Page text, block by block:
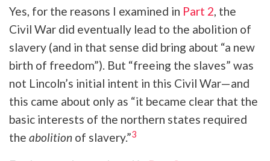
Yes, for the reasons I examined in Part 2, the
Civil War did eventually lead to the abolition of
slavery (and in that sense did bring about “a new
birth of freedom”). But “freeing the slaves” was
not Lincoln’s initial intent in this Civil War—and
this came about only as “it became clear that the
basic interests of the northern states required
the abolition of slavery.”3